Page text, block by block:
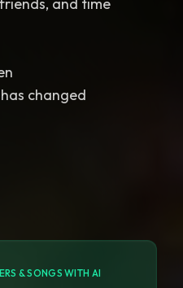
changed
& SONGS WITH AI